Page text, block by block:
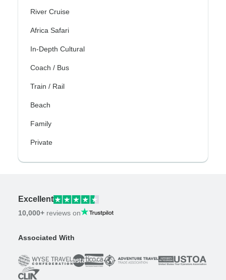
River Cruise
Africa Safari
In-Depth Cultural
Coach / Bus
Train / Rail
Beach
Family
Private
Excellent
10,000+ reviews on
Associated With